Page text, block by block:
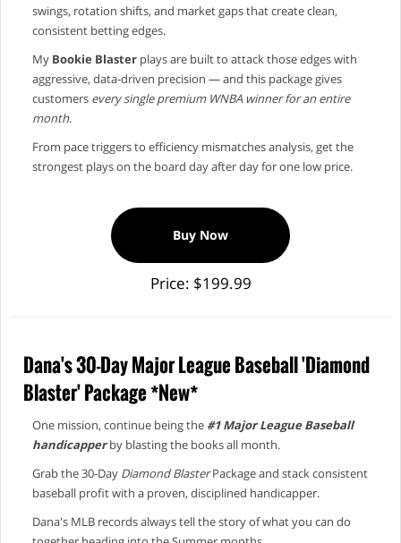
swings, rotation shifts, and market gaps that create clean,
consistent betting edges.
My Bookie Blaster plays are built to attack those edges with
aggressive, data‑driven precision — and this package gives
customers every single premium WNBA winner for an entire
month.
From pace triggers to efficiency mismatches analysis, get the
strongest plays on the board day after day for one low price.
Buy Now
Price: $199.99
Dana's 30-Day Major League Baseball 'Diamond
Blaster' Package *New*
One mission, continue being the #1 Major League Baseball
handicapperby blasting the books all month.
Grab the 30‑Day Diamond BlasterPackage and stack consistent
baseball profit with a proven, disciplined handicapper.
Dana's MLB records always tell the story of what you can do